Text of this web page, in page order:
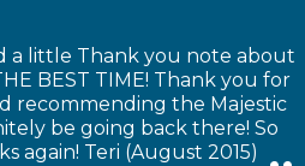
a little Thank you note about
BEST TIME! Thank you for
recommending the Majestic
be going back there! So
again! Teri (August 2015)